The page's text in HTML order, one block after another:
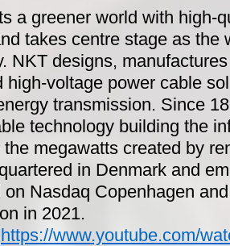
a greener world with high-
takes centre stage as the
NKT designs,
high-voltage power cable
transmission. Since
technology building the
megawatts created by
in Denmark and
Nasdaq Copenhagen
in 2021.
https://www.youtube.com/